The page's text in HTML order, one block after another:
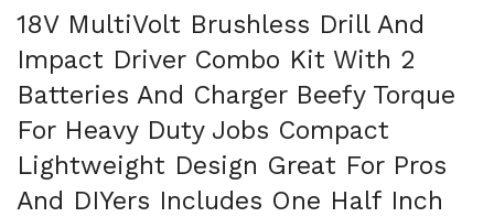
18V MultiVolt Brushless Drill And
Impact Driver Combo Kit With 2
Batteries And Charger Beefy Torque
For Heavy Duty Jobs Compact
Lightweight Design Great For Pros
And DIYers Includes One Half Inch